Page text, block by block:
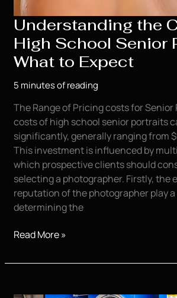
Understanding the
High School Senior
What to Expect
5 minutes of reading
The Range of Pricing costs for
costs of high school senior portraits
significantly, generally ranging from
This investment is influenced by
which prospective clients should
selecting a photographer. Firstly, the
reputation of the photographer play
determining the
Understanding
Costs
Read More »